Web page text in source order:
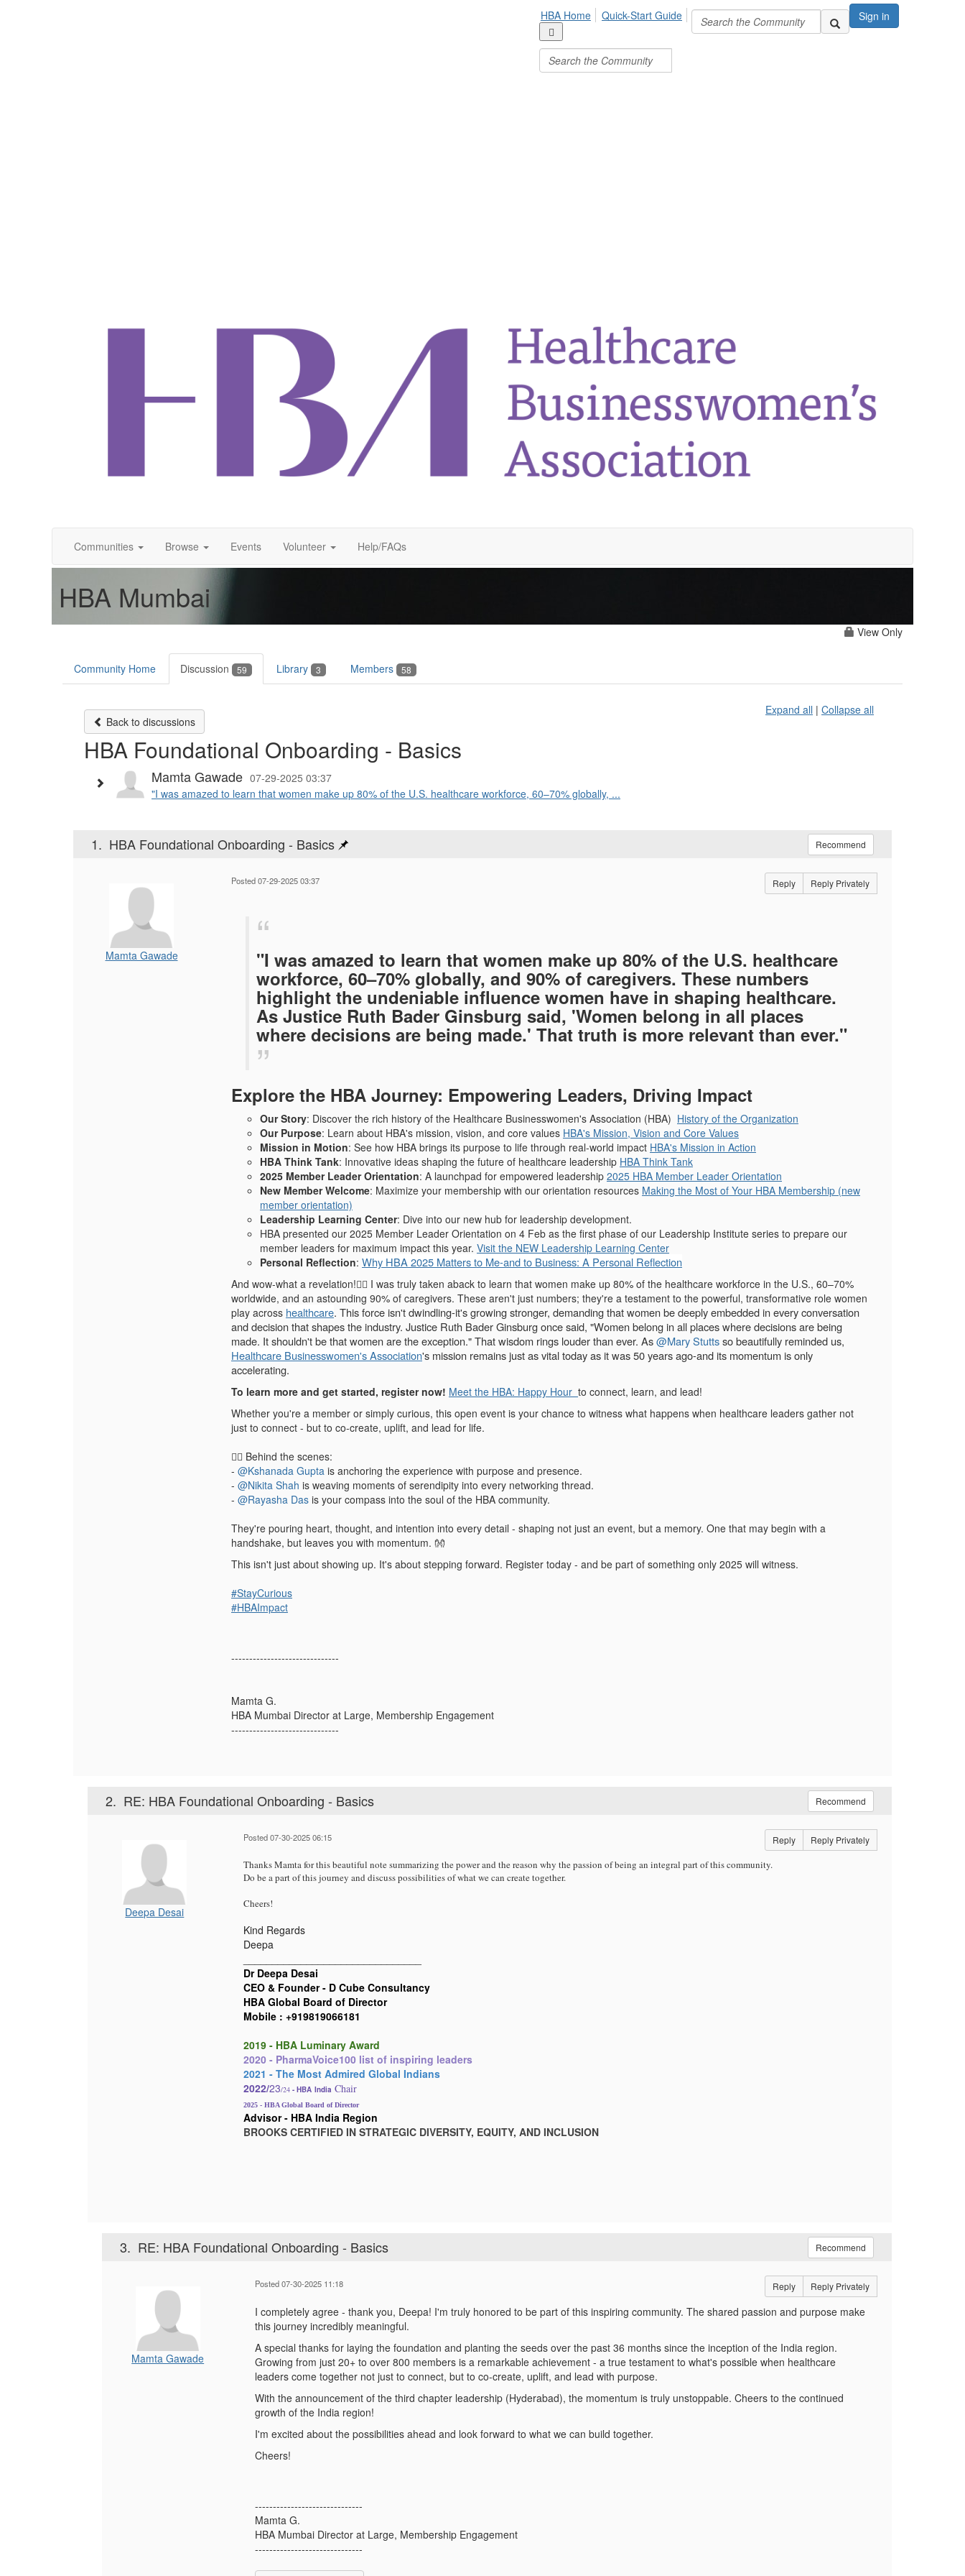
Sign in
HBA Home Quick-Start Guide
Communities Browse Events Volunteer Help/FAQs
HBA Mumbai
View Only
Community Home Discussion 59 Library 3 Members 58
Back to discussions
Expand all | Collapse all
HBA Foundational Onboarding - Basics
Mamta Gawade 07-29-2025 03:37
"I was amazed to learn that women make up 80% of the U.S. healthcare workforce, 60–70% globally, ...
1. HBA Foundational Onboarding - Basics Recommend
Mamta Gawade
Posted 07-29-2025 03:37 Reply Reply Privately
"I was amazed to learn that women make up 80% of the U.S. healthcare
workforce, 60–70% globally, and 90% of caregivers. These numbers
highlight the undeniable influence women have in shaping healthcare.
As Justice Ruth Bader Ginsburg said, 'Women belong in all places
where decisions are being made.' That truth is more relevant than ever."
Explore the HBA Journey: Empowering Leaders, Driving Impact
Our Story: Discover the rich history of the Healthcare Businesswomen's Association (HBA) History of the Organization
Our Purpose: Learn about HBA's mission, vision, and core values HBA's Mission, Vision and Core Values
Mission in Motion: See how HBA brings its purpose to life through real-world impact HBA's Mission in Action
HBA Think Tank: Innovative ideas shaping the future of healthcare leadership HBA Think Tank
2025 Member Leader Orientation: A launchpad for empowered leadership 2025 HBA Member Leader Orientation
New Member Welcome: Maximize your membership with our orientation resources Making the Most of Your HBA Membership (new
member orientation)
Leadership Learning Center: Dive into our new hub for leadership development.
HBA presented our 2025 Member Leader Orientation on 4 Feb as the first phase of our Leadership Institute series to prepare our
member leaders for maximum impact this year. Visit the NEW Leadership Learning Center
Personal Reflection: Why HBA 2025 Matters to Me-and to Business: A Personal Reflection
And wow-what a revelation!🙆‍♀️ I was truly taken aback to learn that women make up 80% of the healthcare workforce in the U.S., 60–70%
worldwide, and an astounding 90% of caregivers. These aren't just numbers; they're a testament to the powerful, transformative role women
play across healthcare. This force isn't dwindling-it's growing stronger, demanding that women be deeply embedded in every conversation
and decision that shapes the industry. Justice Ruth Bader Ginsburg once said, "Women belong in all places where decisions are being
made. It shouldn't be that women are the exception." That wisdom rings louder than ever. As@Mary Stuttsso beautifully reminded us,
Healthcare Businesswomen's Association's mission remains just as vital today as it was 50 years ago-and its momentum is only
accelerating.
To learn more and get started, register now! Meet the HBA: Happy Hour to connect, learn, and lead!
Whether you're a member or simply curious, this open event is your chance to witness what happens when healthcare leaders gather not
just to connect - but to co-create, uplift, and lead for life.
💁‍♀️ Behind the scenes:
- @Kshanada Gupta is anchoring the experience with purpose and presence.
- @Nikita Shah is weaving moments of serendipity into every networking thread.
- @Rayasha Das is your compass into the soul of the HBA community.
They're pouring heart, thought, and intention into every detail - shaping not just an event, but a memory. One that may begin with a
handshake, but leaves you with momentum. 👐
This isn't just about showing up. It's about stepping forward. Register today - and be part of something only 2025 will witness.
#StayCurious
#HBAImpact
------------------------------
Mamta G.
HBA Mumbai Director at Large, Membership Engagement
------------------------------
2. RE: HBA Foundational Onboarding - Basics Recommend
Deepa Desai
Posted 07-30-2025 06:15 Reply Reply Privately
Thanks Mamta for this beautiful note summarizing the power and the reason why the passion of being an integral part of this community.
Do be a part of this journey and discuss possibilities of what we can create together.
Cheers!
Kind Regards
Deepa
Dr Deepa Desai
CEO & Founder - D Cube Consultancy
HBA Global Board of Director
Mobile : +919819066181
2019 - HBA Luminary Award
2020 - PharmaVoice100 list of inspiring leaders
2021 - The Most Admired Global Indians
2022/23/24- HBA India Chair
2025 - HBA Global Board of Director
Advisor - HBA India Region
BROOKS CERTIFIED IN STRATEGIC DIVERSITY, EQUITY, AND INCLUSION
3. RE: HBA Foundational Onboarding - Basics Recommend
Mamta Gawade
Posted 07-30-2025 11:18 Reply Reply Privately
I completely agree - thank you, Deepa! I'm truly honored to be part of this inspiring community. The shared passion and purpose make
this journey incredibly meaningful.
A special thanks for laying the foundation and planting the seeds over the past 36 months since the inception of the India region.
Growing from just 20+ to over 800 members is a remarkable achievement - a true testament to what's possible when healthcare
leaders come together not just to connect, but to co-create, uplift, and lead with purpose.
With the announcement of the third chapter leadership (Hyderabad), the momentum is truly unstoppable. Cheers to the continued
growth of the India region!
I'm excited about the possibilities ahead and look forward to what we can build together.
Cheers!
------------------------------
Mamta G.
HBA Mumbai Director at Large, Membership Engagement
------------------------------